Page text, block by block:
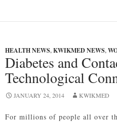
Music
HEALTH NEWS,KWIKMED NEWS,
Diabetes and
Technological
JANUARY 24, 2014 KWIKMED
For millions of people all over